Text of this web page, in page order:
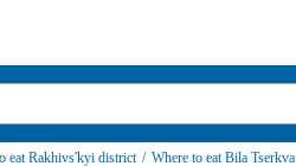
eat Rakhivs'kyi district / Where to eat Bila Tserkva